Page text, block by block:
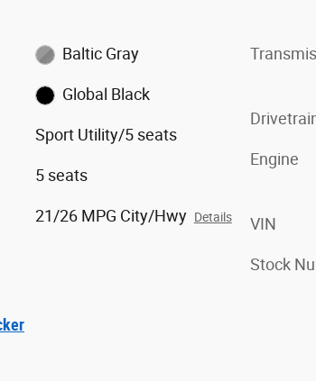
Baltic Gray
Global Black
Sport Utility/5 seats
5 seats
21/26 MPG City/Hwy Details
Engine
VIN
Stock